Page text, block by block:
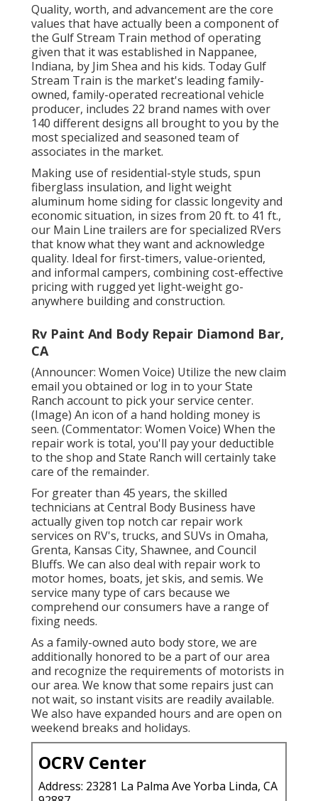
Quality, worth, and advancement are the core
values that have actually been a component of
the Gulf Stream Train method of operating
given that it was established in Nappanee,
Indiana, by Jim Shea and his kids. Today Gulf
Stream Train is the market's leading family-
owned, family-operated recreational vehicle
producer, includes 22 brand names with over
140 different designs all brought to you by the
most specialized and seasoned team of
associates in the market.
Making use of residential-style studs, spun
fiberglass insulation, and light weight
aluminum home siding for classic longevity and
economic situation, in sizes from 20 ft. to 41 ft.,
our Main Line trailers are for specialized RVers
that know what they want and acknowledge
quality. Ideal for first-timers, value-oriented,
and informal campers, combining cost-effective
pricing with rugged yet light-weight go-
anywhere building and construction.
Rv Paint And Body Repair Diamond Bar,
CA
(Announcer: Women Voice) Utilize the new claim
email you obtained or log in to your State
Ranch account to pick your service center.
(Image) An icon of a hand holding money is
seen. (Commentator: Women Voice) When the
repair work is total, you'll pay your deductible
to the shop and State Ranch will certainly take
care of the remainder.
For greater than 45 years, the skilled
technicians at Central Body Business have
actually given top notch car repair work
services on RV's, trucks, and SUVs in Omaha,
Grenta, Kansas City, Shawnee, and Council
Bluffs. We can also deal with repair work to
motor homes, boats, jet skis, and semis. We
service many type of cars because we
comprehend our consumers have a range of
fixing needs.
As a family-owned auto body store, we are
additionally honored to be a part of our area
and recognize the requirements of motorists in
our area. We know that some repairs just can
not wait, so instant visits are readily available.
We also have expanded hours and are open on
weekend breaks and holidays.
OCRV Center
Address: 23281 La Palma Ave Yorba Linda, CA